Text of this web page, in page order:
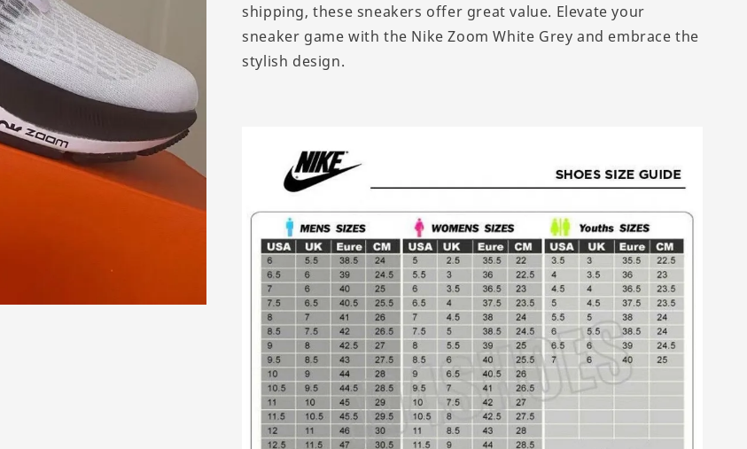
shipping, these sneakers offer great value. Elevate your
sneaker game with the Nike Zoom White Grey and embrace the
stylish design.